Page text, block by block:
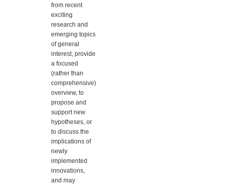
from recent
exciting
research and
emerging topics
of general
interest, provide
a focused
(rather than
comprehensive)
overview, to
propose and
support new
hypotheses, or
to discuss the
implications of
newly
implemented
innovations,
and may